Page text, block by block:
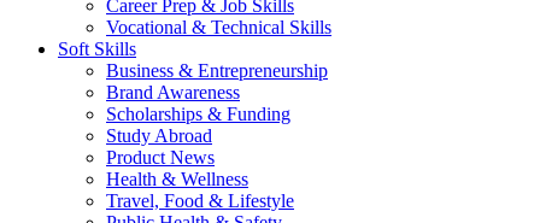
Career Prep & Job Skills
Vocational & Technical Skills
Soft Skills
Business & Entrepreneurship
Brand Awareness
Scholarships & Funding
Study Abroad
Product News
Health & Wellness
Travel, Food & Lifestyle